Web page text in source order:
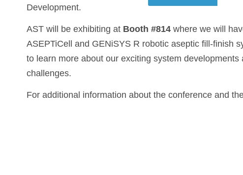
Development.
AST will be exhibiting at Booth #814where we will
ASEPTiCell and GENiSYS R robotic aseptic fill-finish
to learn more about our exciting system
challenges.
For additional information about the conference and